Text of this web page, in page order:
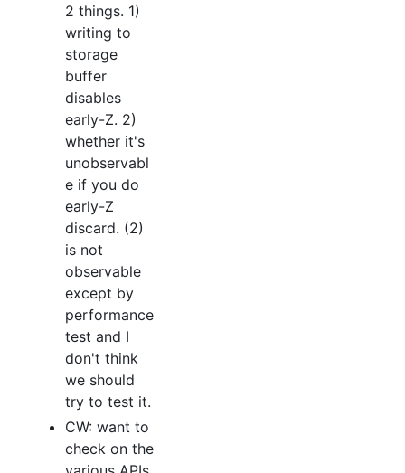
2 things. 1)
writing to
storage
buffer
disables
early-Z. 2)
whether it's
unobservabl
e if you do
early-Z
discard. (2)
is not
observable
except by
performance
test and I
don't think
we should
try to test it.
CW: want to
check on the